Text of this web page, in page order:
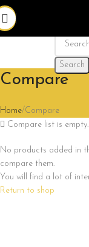
Search
Compare
Home Compare
Compare list is empty.
No products added in
compare them.
You will find a lot of
Return to shop